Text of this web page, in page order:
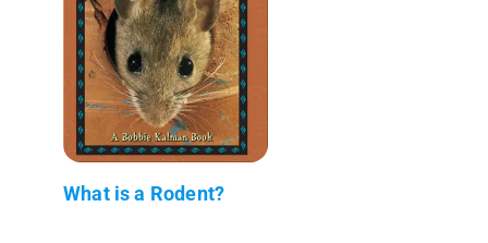
What is a Rodent?